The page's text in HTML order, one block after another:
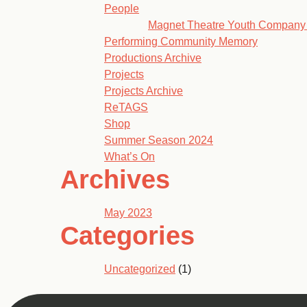
People
Magnet Theatre Youth
Performing Community Memory
Productions Archive
Projects
Projects Archive
ReTAGS
Shop
Summer Season 2024
What’s On
Archives
May 2023
Categories
Uncategorized (1)